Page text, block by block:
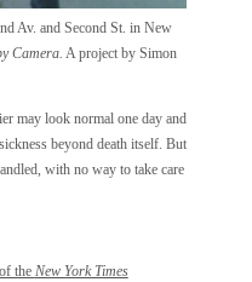
Av. and Second St. in New
Camera. A project by Simon
may look normal one day and
beyond death itself. But
with no way to take care
the New York Times